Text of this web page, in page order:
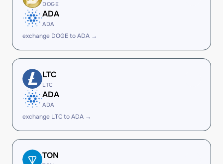
DOGE
ADA
ADA
exchange DOGE to ADA →
LTC
LTC
ADA
ADA
exchange LTC to ADA →
TON